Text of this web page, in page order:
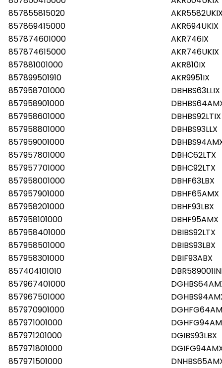
857855815020
857869415000
AKR694UKIX
857874601000
AKR746IX
857874615000
AKR746UKIX
857881001000
AKR810IX
857899501910
AKR9951IX
857958701000
DBHBS63LLIX
857958901000
857958601000
DBHBS92LTIX
857958801000
DBHBS93LLX
857959001000
857957801000
DBHC62LTX
857957701000
DBHC92LTX
857958001000
DBHF63LBX
857957901000
DBHF65AMX
857958201000
DBHF93LBX
857958101000
DBHF95AMX
857958401000
DBIBS92LTX
857958501000
DBIBS93LBX
857958301000
DBIF93ABX
857404101010
857967401000
857967501000
857970901000
857971001000
857971201000
DGIBS93LBX
857971801000
857971501000